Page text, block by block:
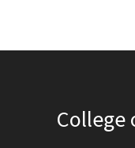
College